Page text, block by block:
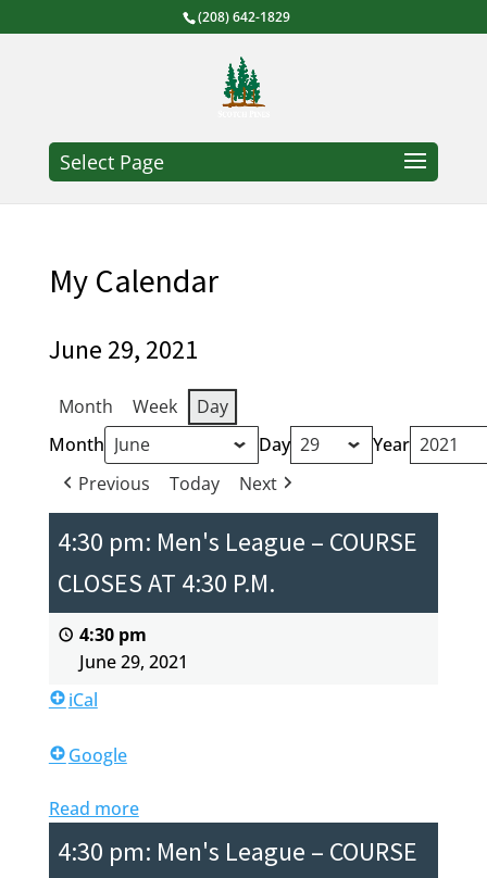
(208) 642-1829
Select Page
My Calendar
June 29, 2021
Month Week
Day
Month
Day
Year
Previous
Today Next
4:30 pm: Men's League – COURSE
CLOSES AT 4:30 P.M.
4:30 pm
June 29, 2021
iCal
Google
Read more
4:30 pm: Men's League – COURSE